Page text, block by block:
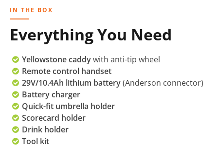
IN THE BOX
Everything You Need
Yellowstone caddywith anti-tip wheel
Remote control handset
29V/10.4Ah lithium battery(Anderson connector)
Battery charger
Quick-fit umbrella holder
Scorecard holder
Drink holder
Tool kit